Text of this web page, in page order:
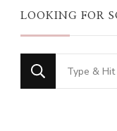
LOOKING FOR
Looking
for